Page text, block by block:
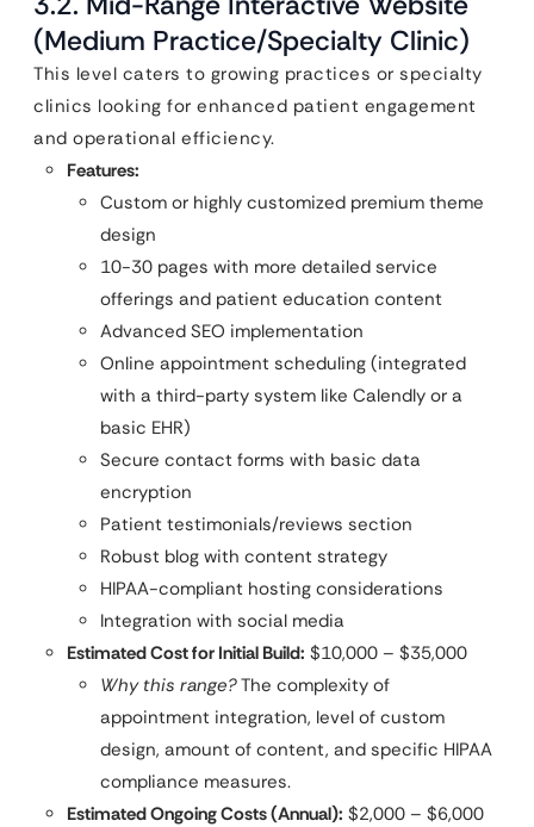
(Medium Practice/Specialty Clinic)
This level caters to growing practices or specialty
clinics looking for enhanced patient engagement
and operational efficiency.
Features:
Custom or highly customized premium theme
design
10-30 pages with more detailed service
offerings and patient education content
Advanced SEO implementation
Online appointment scheduling (integrated
with a third-party system like Calendly or a
basic EHR)
Secure contact forms with basic data
encryption
Patient testimonials/reviews section
Robust blog with content strategy
HIPAA-compliant hosting considerations
Integration with social media
Estimated Cost for Initial Build: $10,000 – $35,000
Why this range?The complexity of
appointment integration, level of custom
design, amount of content, and specific HIPAA
compliance measures.
Estimated Ongoing Costs (Annual): $2,000 – $6,000